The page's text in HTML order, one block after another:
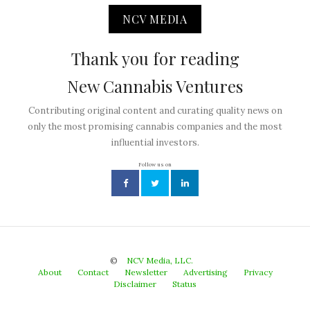
NCV MEDIA
Thank you for reading
New Cannabis Ventures
Contributing original content and curating quality news on
only the most promising cannabis companies and the most
influential investors.
Follow us on
©
NCV Media, LLC.
About
Contact Newsletter Advertising
Privacy
Disclaimer
Status